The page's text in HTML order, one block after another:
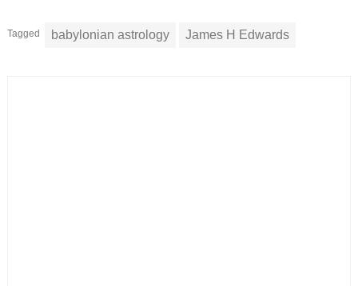
Tagged babylonian astrology James H Edwards